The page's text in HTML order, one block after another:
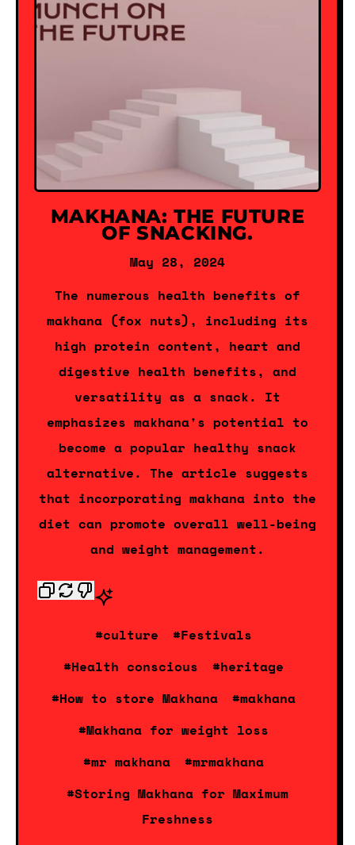
MAKHANA: THE FUTURE
OF SNACKING.
May 28, 2024
The numerous health benefits of
makhana (fox nuts), including its
high protein content, heart and
digestive health benefits, and
versatility as a snack. It
emphasizes makhana's potential to
become a popular healthy snack
alternative. The article suggests
that incorporating makhana into the
diet can promote overall well-being
and weight management.
#culture
#Festivals
#Health conscious
#heritage
#How to store Makhana
#makhana
#Makhana for weight loss
#mr makhana
#mrmakhana
#Storing Makhana for Maximum
Freshness